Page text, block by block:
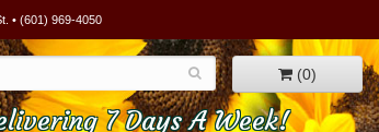
• (601) 969-4050
(0)
7 Days A Week!